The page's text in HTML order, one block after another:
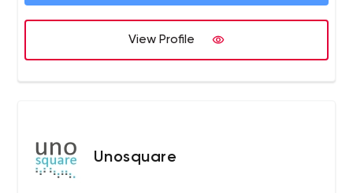
View Profile
Unosquare